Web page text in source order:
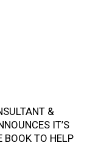
&
IT’S
BOOK TO HELP